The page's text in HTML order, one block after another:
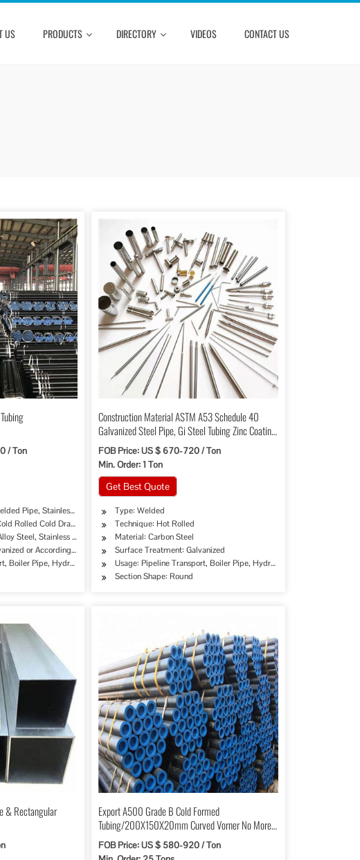
US PRODUCTS DIRECTORY VIDEOS CONTACT US
Industry, Mining, Construction & Decoration, Special Purpose, Glass Curtain Wall,Steel
Dairy Products, Chemical Industry, Mining, Construction & Decoration, Special Purpose
/ Ton
Pipe, Stainless Pipe Tube
Rolled Cold Drawing Extrusion
Steel, Stainless Steel
or According to Customer's Requirement
Boiler Pipe, Hydraulic/Automobile Pipe, Oil/Gas Drilling, Food/Beverage/Dairy Products,
Construction Material ASTM A53 Schedule 40
Galvanized Steel Pipe, Gi Steel Tubing Zinc Coating
200-400 G/M2 with High Quality
FOB Price: US $ 670-720 / Ton
Min. Order: 1 Ton
Get Best Quote
Type: Welded
Technique: Hot Rolled
Material: Carbon Steel
Surface Treatment: Galvanized
Usage: Pipeline Transport, Boiler Pipe, Hydraulic/Automobile Pipe,
Section Shape: Round
& Rectangular
Export A500 Grade B Cold Formed
Tubing/200X150X20mm Curved Vorner No More
Than 30mm
FOB Price: US $ 580-920 / Ton